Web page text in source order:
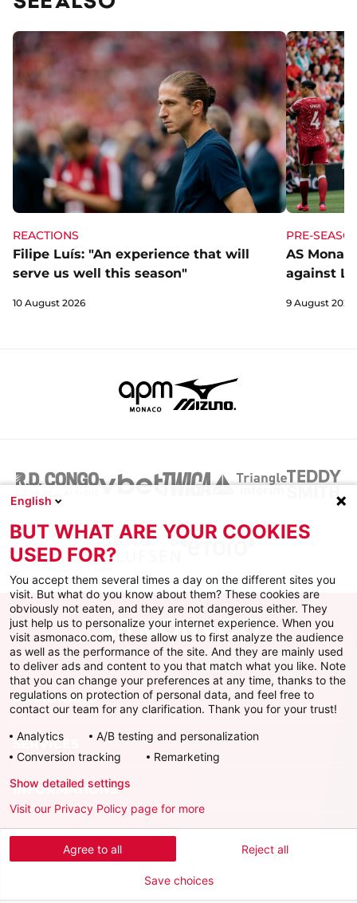
REACTIONS
Filipe Luís: "An experience that will
serve us well this season"
10 August 2026
PRE-
AS
against
9 August 2026
AS MONACO
SERVICES
INFORMATIONS
Download the official app
English
BUT WHAT ARE YOUR COOKIES
USED FOR?
You accept them several times a day on the different sites you
visit. But what do you know about them? These cookies are
obviously not eaten, and they are not dangerous either. They
just help us to personalize your internet experience. When you
visit asmonaco.com, these allow us to first analyze the audience
as well as the performance of the site. And they are mainly used
to deliver ads and content to you that match what you like. Note
that you can change your preferences at any time, thanks to the
regulations on protection of personal data, and feel free to
contact our team for any clarification. Thank you for your trust!
Analytics
A/B testing and personalization
Conversion tracking
Remarketing
Agree to all Reject all
Show detailed settings
Visit our Privacy Policy page for more
Save choices